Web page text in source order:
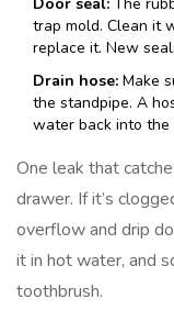
trap mold. Clean it
replace it. New
Drain hose: Make
the standpipe. A
water back into the
One leak that
drawer. If it’s
overflow and drip
it in hot water, and
toothbrush.